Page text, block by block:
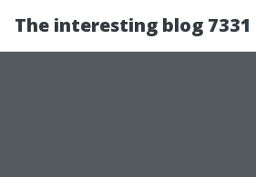
The interesting blog 7331